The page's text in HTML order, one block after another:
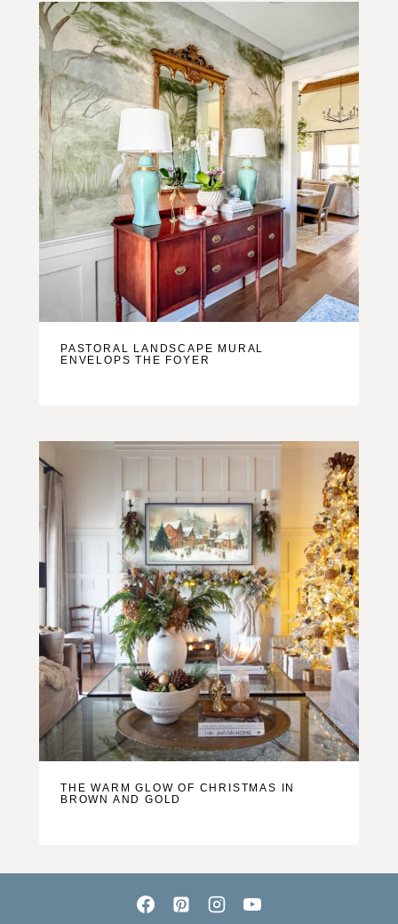
PASTORAL LANDSCAPE MURAL
ENVELOPS THE FOYER
THE WARM GLOW OF CHRISTMAS IN
BROWN AND GOLD